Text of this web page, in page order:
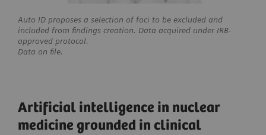
Auto ID proposes a selection of foci to be excluded and
included from findings creation. Data acquired under IRB-
approved protocol.
Data on file.
Artificial intelligence in nuclear
medicine grounded in clinical